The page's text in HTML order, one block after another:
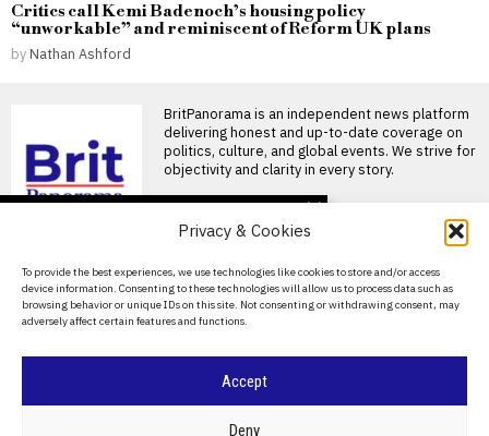
Privacy & Cookies
To provide the best experiences, we use technologies like cookies to store and/or access
device information. Consenting to these technologies will allow us to process data such as
browsing behavior or unique IDs on this site. Not consenting or withdrawing consent, may
adversely affect certain features and functions.
Accept
Deny
Critics call Kemi Badenoch’s housing policy
“unworkable” and reminiscent of Reform UK plans
by Nathan Ashford
BritPanorama is an independent news platform
delivering honest and up-to-date coverage on
politics, culture, and global events. We strive for
objectivity and clarity in every story.
About Us
Contact Us
Privacy Policy
BRITPANORAMA
assault after incident at
Soho nightclub
England striker Ivan Toney
charged with assault England
Confederation sets date
restructuring plan